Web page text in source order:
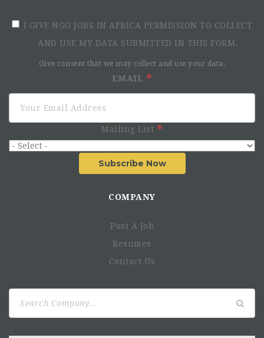
I GIVE NGO JOBS IN AFRICA PERMISSION TO COLLECT
AND USE MY DATA SUBMITTED IN THIS FORM.
Give consent that we may collect and use your data.
EMAIL
Mailing List
Subscribe Now
COMPANY
Post A Job
Resumes
Contact Us